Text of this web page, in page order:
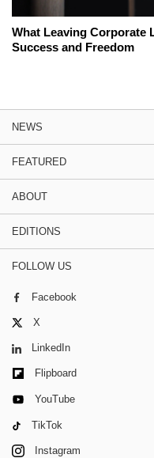
What Leaving Corporate
Success and Freedom
NEWS
FEATURED
ABOUT
EDITIONS
FOLLOW US
Facebook
X
LinkedIn
Flipboard
YouTube
TikTok
Instagram